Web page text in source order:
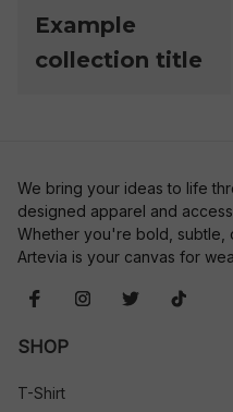
Example
collection title
We bring your ideas to life
designed apparel and
Whether you're bold, subtle,
Artevia is your canvas for
SHOP
T-Shirt